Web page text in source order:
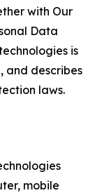
with Our
Data
is
and describes
laws.
mobile